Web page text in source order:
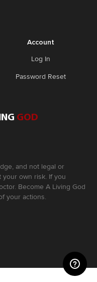
Account
Log In
Password Reset
GOD
and not legal or
your own risk. If you
Become A Living God
your actions.